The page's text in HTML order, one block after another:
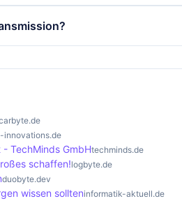
the speed and efficiency of
can only represent two values:
processing more complex
specified in megabits per
of data transfer depends
innovations.de
TechMinds GmbHtechminds.de
schaffen!logbyte.de
duobyte.dev
wissen sollteninformatik-aktuell.de